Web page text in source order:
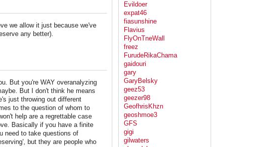
we allow it just because we've
any better).
But you're WAY overanalyzing
But I don't think he means
just throwing out different
to the question of whom to
help are a regrettable case
Basically if you have a finite
need to take questions of
but they are people who
Evildoer
expat46
fiasunshine
Flavius
FlyOnTneWall
freez
FurudeRikaChama
gaidouri
gary
GaryBelsky
geez53
geezer98
GeofhrisKhzn
geoshmoe3
GFS
gigi
gilwaters